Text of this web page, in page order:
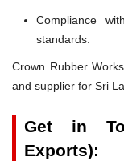
Compliance
standards.
Crown Rubber
and supplier for Sri
Get in
Exports):